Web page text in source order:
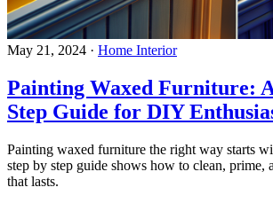
May 21, 2024 · Home Interior
Painting Waxed Furniture:
Step Guide for DIY
Painting waxed furniture the right way starts
step by step guide shows how to clean, prime,
that lasts.